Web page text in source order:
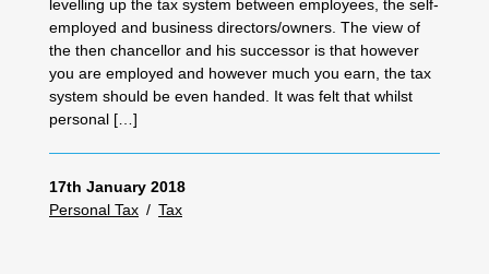
levelling up the tax system between employees, the self-
employed and business directors/owners. The view of
the then chancellor and his successor is that however
you are employed and however much you earn, the tax
system should be even handed. It was felt that whilst
personal […]
17th January 2018
Personal Tax / Tax